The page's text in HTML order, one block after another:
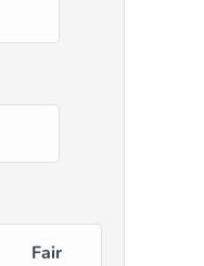
Fair